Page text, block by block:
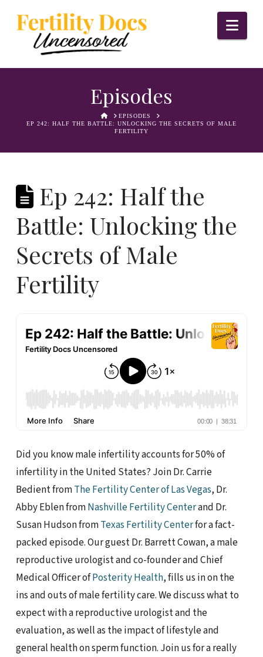
Episodes
HOMEEPISODES
EP 242: HALF THE BATTLE: UNLOCKING THE SECRETS OF MALE
FERTILITY
Ep 242: Half the
Battle: Unlocking the
Secrets of Male
Fertility
Did you know male infertility accounts for 50% of
infertility in the United States? Join Dr. Carrie
Bedient fromThe Fertility Center of Las Vegas, Dr.
Abby Eblen fromNashville Fertility Centerand Dr.
Susan Hudson fromTexas Fertility Centerfor a fact-
packed episode. Our guest Dr. Barrett Cowan, a male
reproductive urologist and co-founder and Chief
Medical Officer ofPosterity Health, fills us in on the
ins and outs of male fertility care. We discuss what to
expect with a reproductive urologist and the
evaluation, as well as the impact of lifestyle and
general health on sperm function. Join us for a really